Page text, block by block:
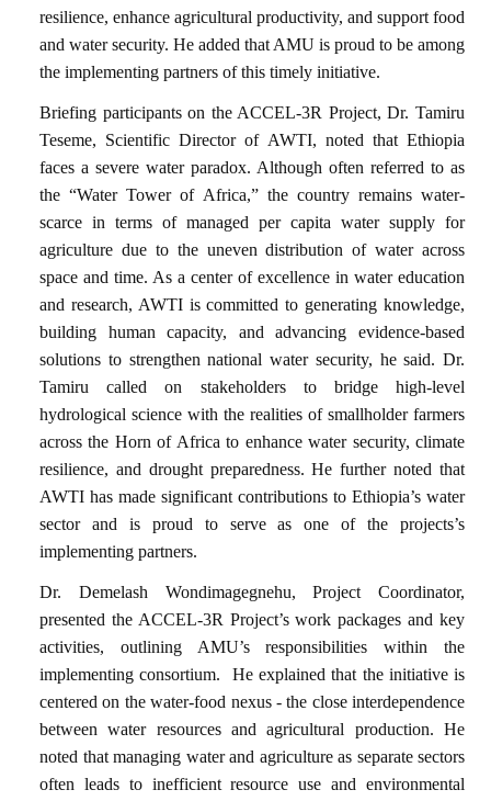
resilience, enhance agricultural productivity, and support food
and water security. He added that AMU is proud to be among
the implementing partners of this timely initiative.
Briefing participants on the ACCEL-3R Project, Dr. Tamiru
Teseme, Scientific Director of AWTI, noted that Ethiopia
faces a severe water paradox. Although often referred to as
the “Water Tower of Africa,” the country remains water-
scarce in terms of managed per capita water supply for
agriculture due to the uneven distribution of water across
space and time. As a center of excellence in water education
and research, AWTI is committed to generating knowledge,
building human capacity, and advancing evidence-based
solutions to strengthen national water security, he said. Dr.
Tamiru called on stakeholders to bridge high-level
hydrological science with the realities of smallholder farmers
across the Horn of Africa to enhance water security, climate
resilience, and drought preparedness. He further noted that
AWTI has made significant contributions to Ethiopia’s water
sector and is proud to serve as one of the projects’s
implementing partners.
Dr. Demelash Wondimagegnehu, Project Coordinator,
presented the ACCEL-3R Project’s work packages and key
activities, outlining AMU’s responsibilities within the
implementing consortium.
He explained that the initiative is
centered on the water-food nexus - the close interdependence
between water resources and agricultural production. He
noted that managing water and agriculture as separate sectors
often leads to inefficient resource use and environmental